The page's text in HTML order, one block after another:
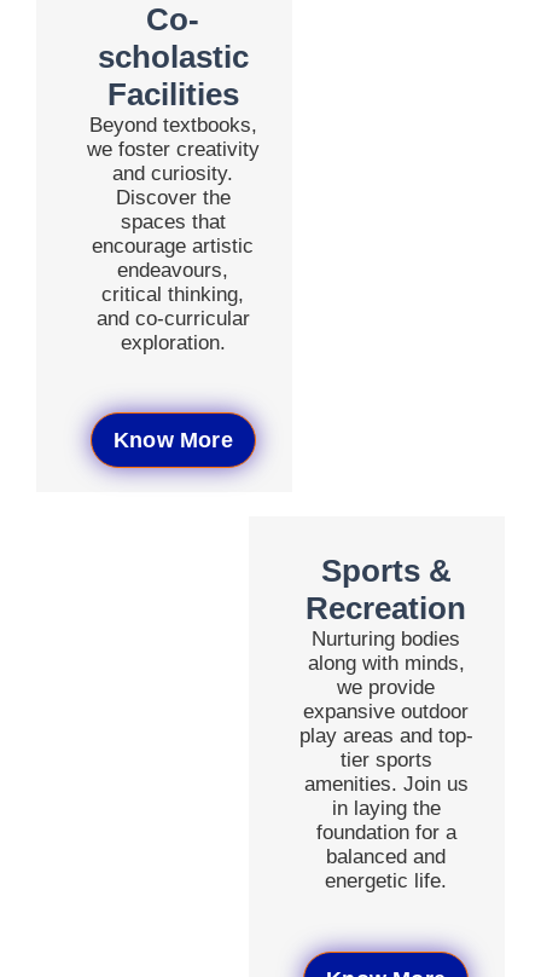
Co-
scholastic
Facilities
Beyond textbooks,
we foster creativity
and curiosity.
Discover the
spaces that
encourage artistic
endeavours,
critical thinking,
and co-curricular
exploration.
Know More
Sports &
Recreation
Nurturing bodies
along with minds,
we provide
expansive outdoor
play areas and top-
tier sports
amenities. Join us
in laying the
foundation for a
balanced and
energetic life.